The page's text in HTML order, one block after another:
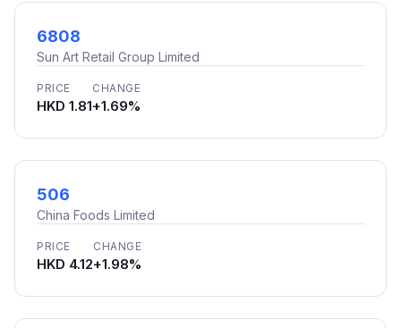
6808
Sun Art Retail Group Limited
PRICE
HKD 1.81
CHANGE
+1.69%
506
China Foods Limited
PRICE
HKD 4.12
CHANGE
+1.98%